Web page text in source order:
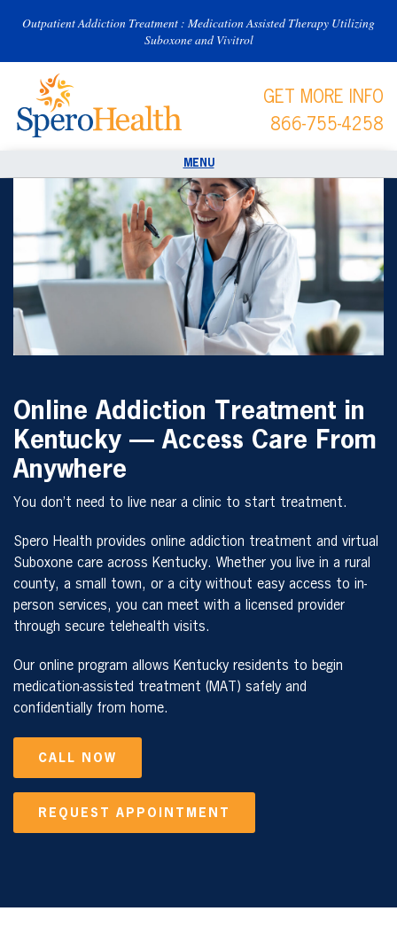
Outpatient Addiction Treatment : Medication Assisted Therapy Utilizing
Suboxone and Vivitrol
GET MORE INFO
866-755-4258
Online Addiction Treatment in
Kentucky — Access Care From
Anywhere
You don’t need to live near a clinic to start treatment.
Spero Health provides online addiction treatment and virtual
Suboxone care across Kentucky. Whether you live in a rural
county, a small town, or a city without easy access to in-
person services, you can meet with a licensed provider
through secure telehealth visits.
Our online program allows Kentucky residents to begin
medication-assisted treatment (MAT) safely and
confidentially from home.
CALL NOW
REQUEST APPOINTMENT